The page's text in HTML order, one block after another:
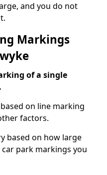
and you do not
Markings
of a single
on line marking
factors.
based on how large
park markings you